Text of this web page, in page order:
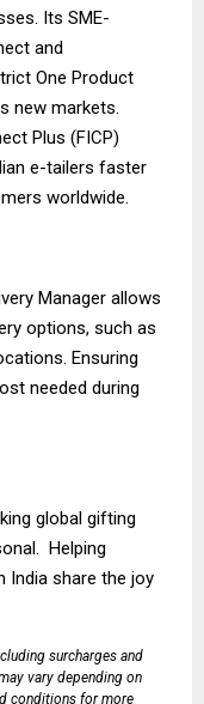
Its SME-
and
One Product
new markets.
Plus (FICP)
e-tailers faster
worldwide.
Manager allows
options, such as
Ensuring
needed during
global gifting
Helping
India share the joy
surcharges and
vary depending on
conditions for more